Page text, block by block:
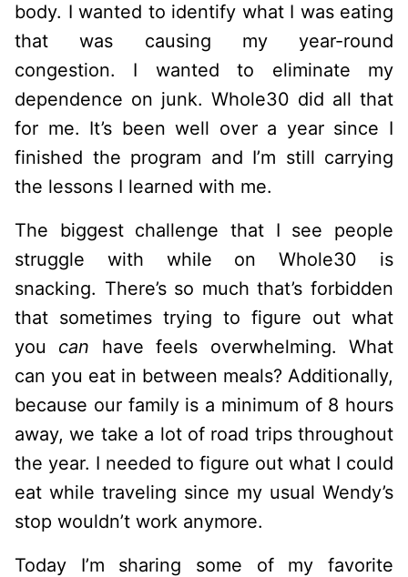
body. I wanted to identify what I was eating
that was causing my year-round
congestion. I wanted to eliminate my
dependence on junk. Whole30 did all that
for me. It’s been well over a year since I
finished the program and I’m still carrying
the lessons I learned with me.
The biggest challenge that I see people
struggle with while on Whole30 is
snacking. There’s so much that’s forbidden
that sometimes trying to figure out what
you can have feels overwhelming. What
can you eat in between meals? Additionally,
because our family is a minimum of 8 hours
away, we take a lot of road trips throughout
the year. I needed to figure out what I could
eat while traveling since my usual Wendy’s
stop wouldn’t work anymore.
Today I’m sharing some of my favorite